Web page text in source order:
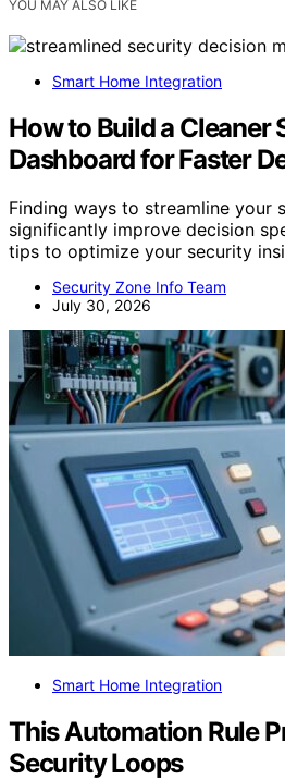
YOU MAY ALSO LIKE
Smart Home Integration
How to Build a Cleaner
Dashboard for Faster
Finding ways to streamline your
significantly improve decision
tips to optimize your security
Security Zone Info Team
July 30, 2026
Smart Home Integration
This Automation Rule
Security Loops